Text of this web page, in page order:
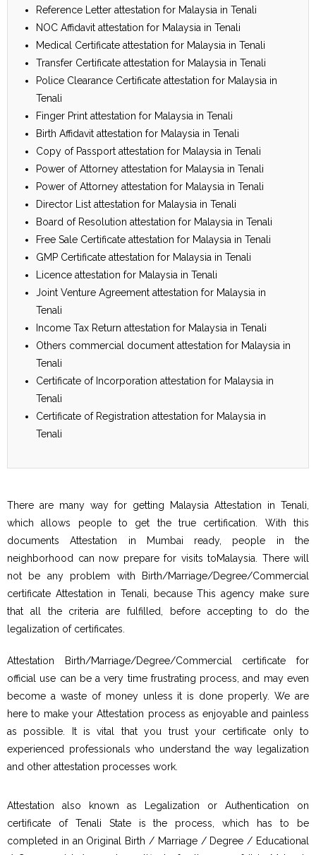
Reference Letter attestation for Malaysia in Tenali
NOC Affidavit attestation for Malaysia in Tenali
Medical Certificate attestation for Malaysia in Tenali
Transfer Certificate attestation for Malaysia in Tenali
Police Clearance Certificate attestation for Malaysia in
Tenali
Finger Print attestation for Malaysia in Tenali
Birth Affidavit attestation for Malaysia in Tenali
Copy of Passport attestation for Malaysia in Tenali
Power of Attorney attestation for Malaysia in Tenali
Power of Attorney attestation for Malaysia in Tenali
Director List attestation for Malaysia in Tenali
Board of Resolution attestation for Malaysia in Tenali
Free Sale Certificate attestation for Malaysia in Tenali
GMP Certificate attestation for Malaysia in Tenali
Licence attestation for Malaysia in Tenali
Joint Venture Agreement attestation for Malaysia in
Tenali
Income Tax Return attestation for Malaysia in Tenali
Others commercial document attestation for Malaysia in
Tenali
Certificate of Incorporation attestation for Malaysia in
Tenali
Certificate of Registration attestation for Malaysia in
Tenali
There are many way for getting Malaysia Attestation in Tenali,
which allows people to get the true certification. With this
documents Attestation in Mumbai ready, people in the
neighborhood can now prepare for visits toMalaysia. There will
not be any problem with Birth/Marriage/Degree/Commercial
certificate Attestation in Tenali, because This agency make sure
that all the criteria are fulfilled, before accepting to do the
legalization of certificates.
Attestation Birth/Marriage/Degree/Commercial certificate for
official use can be a very time frustrating process, and may even
become a waste of money unless it is done properly. We are
here to make your Attestation process as enjoyable and painless
as possible. It is vital that you trust your certificate only to
experienced professionals who understand the way legalization
and other attestation processes work.
Attestation also known as Legalization or Authentication on
certificate of Tenali State is the process, which has to be
completed in an Original Birth / Marriage / Degree / Educational